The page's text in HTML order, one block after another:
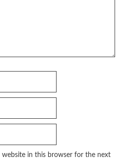
website in this browser for the next